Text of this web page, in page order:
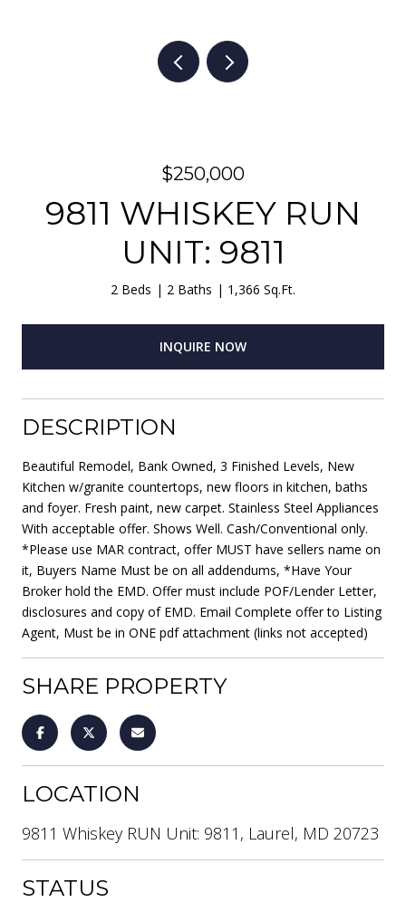
$250,000
9811 WHISKEY RUN
UNIT: 9811
2 Beds 2 Baths 1,366 Sq.Ft.
INQUIRE NOW
DESCRIPTION
Beautiful Remodel, Bank Owned, 3 Finished Levels, New
Kitchen w/granite countertops, new floors in kitchen, baths
and foyer. Fresh paint, new carpet. Stainless Steel Appliances
With acceptable offer. Shows Well. Cash/Conventional only.
*Please use MAR contract, offer MUST have sellers name on
it, Buyers Name Must be on all addendums, *Have Your
Broker hold the EMD. Offer must include POF/Lender Letter,
disclosures and copy of EMD. Email Complete offer to Listing
Agent, Must be in ONE pdf attachment (links not accepted)
SHARE PROPERTY
LOCATION
9811 Whiskey RUN Unit: 9811, Laurel, MD 20723
STATUS